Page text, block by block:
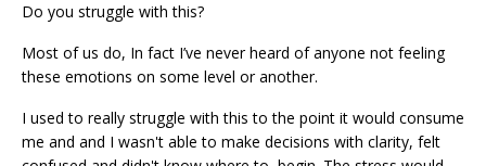
Do you struggle with this?
Most of us do, In fact I’ve never heard of anyone not feeling
these emotions on some level or another.
I used to really struggle with this to the point it would consume
me and and I wasn't able to make decisions with clarity, felt